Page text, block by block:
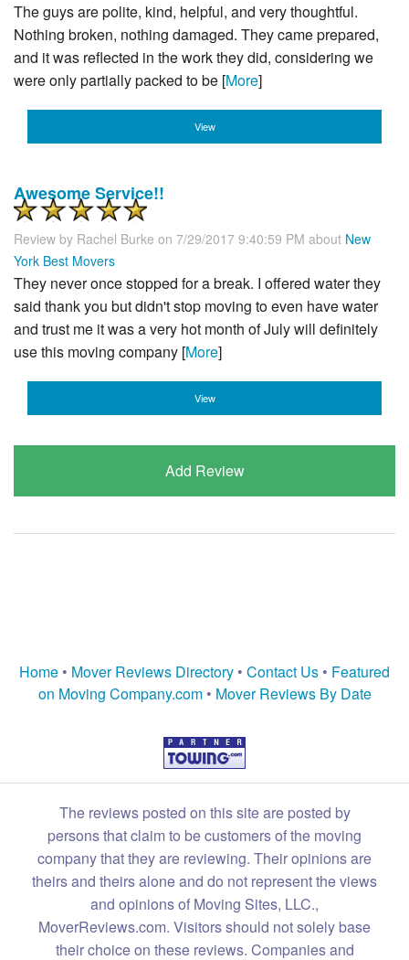
The guys are polite, kind, helpful, and very thoughtful.
Nothing broken, nothing damaged. They came prepared,
and it was reflected in the work they did, considering we
were only partially packed to be [More]
View
Awesome Service!!
Review by Rachel Burke on 7/29/2017 9:40:59 PM about New
York Best Movers
They never once stopped for a break. I offered water they
said thank you but didn't stop moving to even have water
and trust me it was a very hot month of July will definitely
use this moving company [More]
View
Add Review
Home • Mover Reviews Directory • Contact Us • Featured
on Moving Company.com• Mover Reviews By Date
The reviews posted on this site are posted by
persons that claim to be customers of the moving
company that they are reviewing. Their opinions are
theirs and theirs alone and do not represent the views
and opinions of Moving Sites, LLC.,
MoverReviews.com. Visitors should not solely base
their choice on these reviews. Companies and